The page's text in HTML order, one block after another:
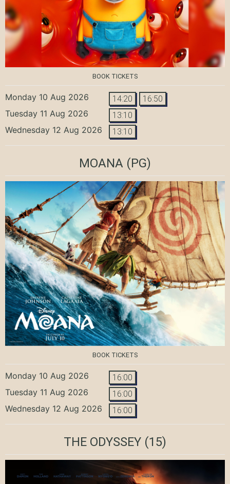
BOOK TICKETS
Monday 10 Aug 2026 14:20 16:50
Tuesday 11 Aug 2026 13:10
Wednesday 12 Aug 2026 13:10
MOANA (PG)
BOOK TICKETS
Monday 10 Aug 2026 16:00
Tuesday 11 Aug 2026 16:00
Wednesday 12 Aug 2026 16:00
THE ODYSSEY (15)